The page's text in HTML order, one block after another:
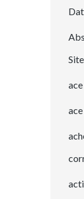
Site